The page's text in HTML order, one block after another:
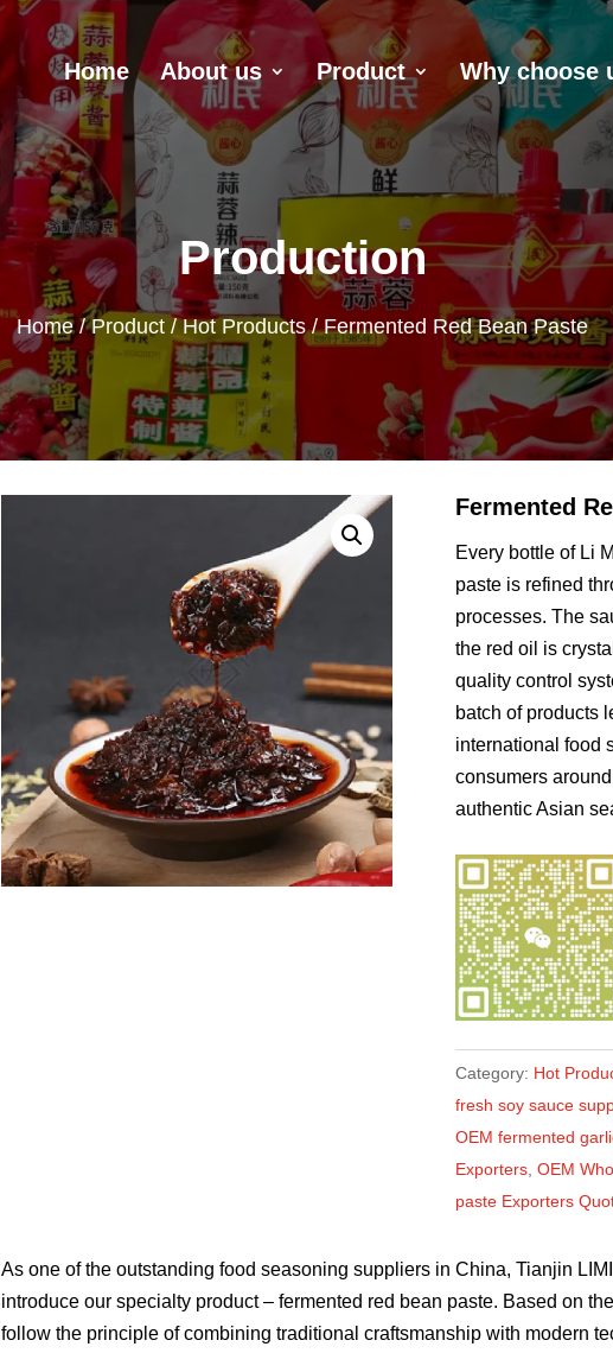
Home About us Product Why choose
Production
Home/Product /Hot Products/ Fermented Red Bean Paste
Fermented
Every bottle of Li
paste is refined
processes. The
the red oil is
quality control
batch of products
international food
consumers
authentic Asian
Category: Hot
fresh soy sauce
OEM fermented
Exporters, OEM
paste Exporters
As one of the outstanding food seasoning suppliers in China, Tianjin
introduce our specialty product – fermented red bean paste. Based on
follow the principle of combining traditional craftsmanship with modern